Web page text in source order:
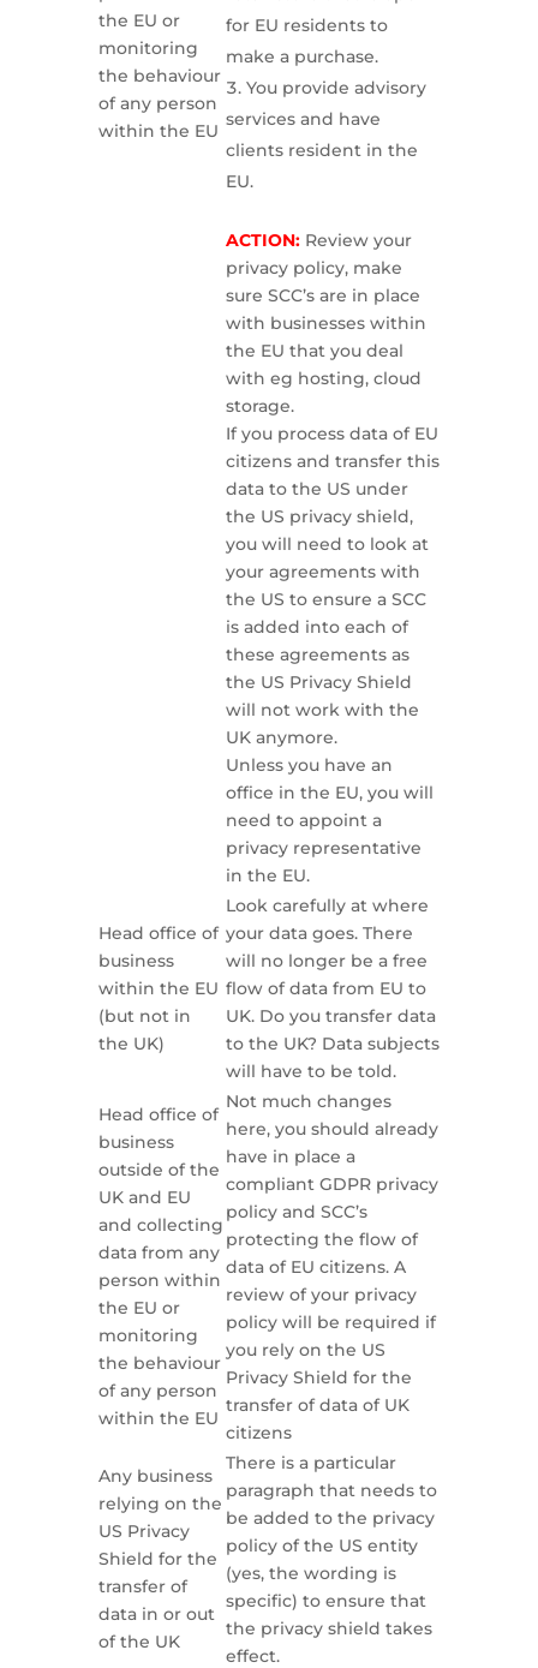
the EU or
monitoring
the behaviour
of any person
within the EU
for EU residents to
make a purchase.
You provide advisory
services and have
clients resident in the
EU.
ACTION: Review your
privacy policy, make
sure SCC’s are in place
with businesses within
the EU that you deal
with eg hosting, cloud
storage.
If you process data of EU
citizens and transfer this
data to the US under
the US privacy shield,
you will need to look at
your agreements with
the US to ensure a SCC
is added into each of
these agreements as
the US Privacy Shield
will not work with the
UK anymore.
Unless you have an
office in the EU, you will
need to appoint a
privacy representative
in the EU.
Head office of
business
within the EU
(but not in
the UK)
Look carefully at where
your data goes. There
will no longer be a free
flow of data from EU to
UK. Do you transfer data
to the UK? Data subjects
will have to be told.
Head office of
business
outside of the
UK and EU
and collecting
data from any
person within
the EU or
monitoring
the behaviour
of any person
within the EU
Not much changes
here, you should already
have in place a
compliant GDPR privacy
policy and SCC’s
protecting the flow of
data of EU citizens. A
review of your privacy
policy will be required if
you rely on the US
Privacy Shield for the
transfer of data of UK
citizens
Any business
relying on the
US Privacy
Shield for the
transfer of
data in or out
of the UK
There is a particular
paragraph that needs to
be added to the privacy
policy of the US entity
(yes, the wording is
specific) to ensure that
the privacy shield takes
effect.